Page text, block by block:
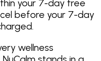
No.: 9,079,030;
the NuCalm
that users listen
for applying
your 7-day free
before your 7-day
wellness